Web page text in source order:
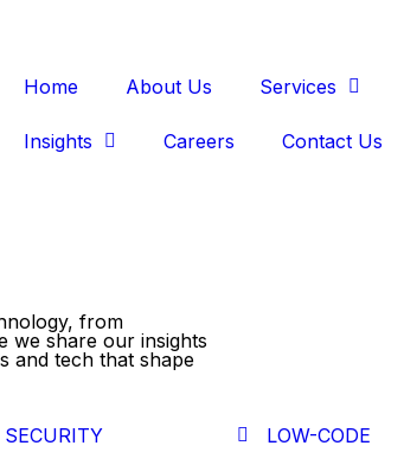
Home About Us Services
Insights Careers Contact Us
from
we share our insights
and tech that shape
LOW-CODE